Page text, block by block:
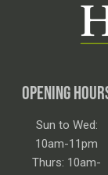
OPENING
Sun to Wed:
10am-11pm
Thurs: 10am-